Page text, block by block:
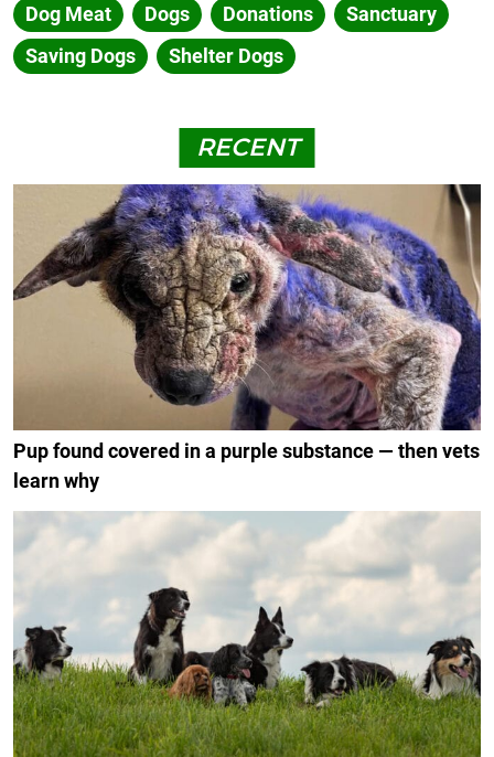
Dog Meat Dogs Donations
Sanctuary
Saving Dogs
Shelter Dogs
RECENT
Pup found covered in a purple substance — then vets
learn why